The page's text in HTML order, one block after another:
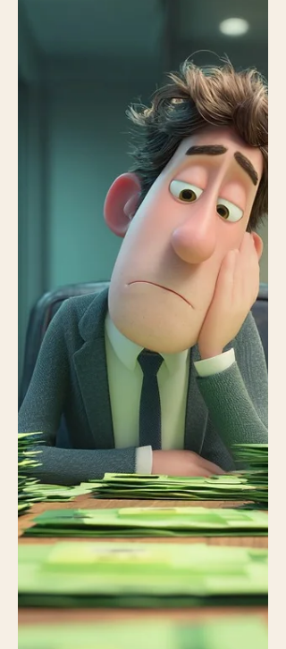
conversation ended pleasantly — as if
professionalism itself were the
deliverable. No one raised their voice.
No one escalated. No one said no. It
was the kind of week leadership loves.
The kind where